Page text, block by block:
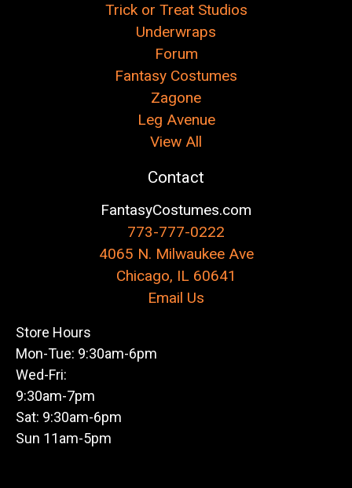
Trick or Treat Studios
Underwraps
Forum
Fantasy Costumes
Zagone
Leg Avenue
View All
Contact
FantasyCostumes.com
773-777-0222
4065 N. Milwaukee Ave
Chicago, IL 60641
Email Us
Store Hours
Mon-Tue: 9:30am-6pm
Wed-Fri:
9:30am-7pm
Sat: 9:30am-6pm
Sun 11am-5pm